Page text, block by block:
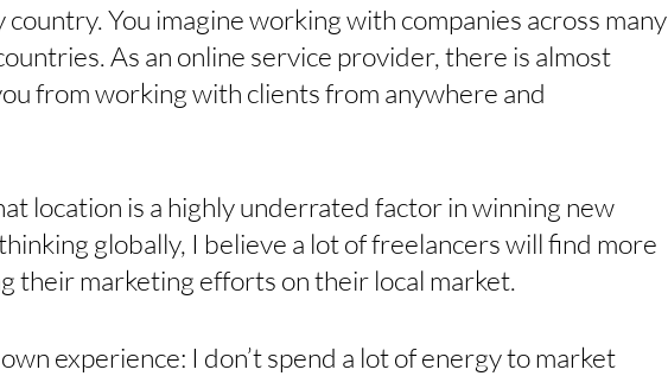
country. You imagine working with companies across many
As an online service provider, there is almost
from working with clients from anywhere and
location is a highly underrated factor in winning new
globally, I believe a lot of freelancers will find more
their marketing efforts on their local market.
experience: I don’t spend a lot of energy to market